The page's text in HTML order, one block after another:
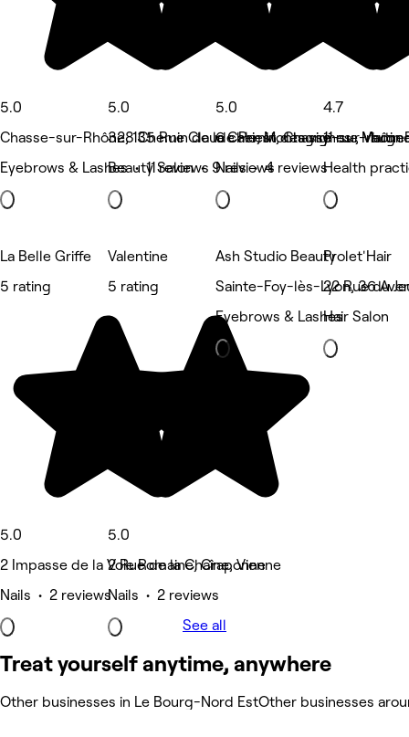
5.0
Chasse-sur-Rhône, 135 Rue Claude Priest, Chasse-sur-rhône
Eyebrows & Lashes • 11 reviews
5.0
328 Chemin de la Cale, Montagny
Beauty Salon • 9 reviews
5.0
6 chemin des vignes ,
Nails • 4 reviews
4.7
11 rue
Health
La Belle Griffe
5 rating
5.0
2 Impasse de la Voie Romaine, Craponne
Nails • 2 reviews
Valentine
5 rating
5.0
2 Rue de la Chaîne, Vienne
Nails • 2 reviews
Ash Studio Beauty
Sainte-Foy-lès-Lyon, 36
Eyebrows & Lashes
Prolet'Hair
22 Rue du
Hair Salon
See all
Treat yourself anytime, anywhere
Other businesses in Le Bourg-Nord EstOther businesses